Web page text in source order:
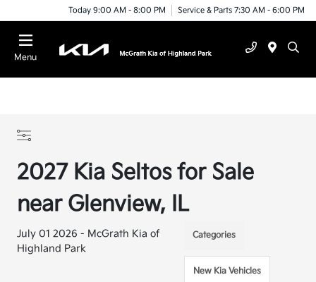
Today 9:00 AM - 8:00 PM Service & Parts 7:30 AM - 6:00 PM
Menu
2027 Kia Seltos for Sale
near Glenview, IL
July 01 2026 - McGrath Kia of
Highland Park
Categories
New Kia Vehicles